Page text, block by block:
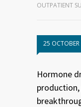
OUTPATIENT
25
Hormone